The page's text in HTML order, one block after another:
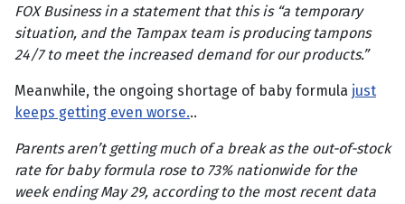
FOX Business in a statement that this is “a temporary
situation, and the Tampax team is producing tampons
24/7 to meet the increased demand for our products.”
Meanwhile, the ongoing shortage of baby formula just
keeps getting even worse...
Parents aren’t getting much of a break as the out-of-stock
rate for baby formula rose to 73% nationwide for the
week ending May 29, according to the most recent data